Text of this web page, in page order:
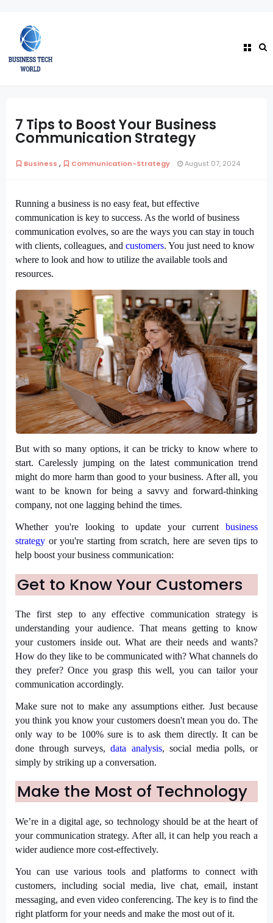
7 Tips to Boost Your Business
Communication Strategy
Business , Communication-Strategy August 07, 2024
Running a business is no easy feat, but effective
communication is key to success. As the world of business
communication evolves, so are the ways you can stay in touch
with clients, colleagues, and customers. You just need to know
where to look and how to utilize the available tools and
resources.
But with so many options, it can be tricky to know where to
start. Carelessly jumping on the latest communication trend
might do more harm than good to your business. After all, you
want to be known for being a savvy and forward-thinking
company, not one lagging behind the times.
Whether you're looking to update your current business
strategy or you're starting from scratch, here are seven tips to
help boost your business communication:
Get to Know Your Customers
The first step to any effective communication strategy is
understanding your audience. That means getting to know
your customers inside out. What are their needs and wants?
How do they like to be communicated with? What channels do
they prefer? Once you grasp this well, you can tailor your
communication accordingly.
Make sure not to make any assumptions either. Just because
you think you know your customers doesn't mean you do. The
only way to be 100% sure is to ask them directly. It can be
done through surveys,data analysis, social media polls, or
simply by striking up a conversation.
Make the Most of Technology
We’re in a digital age, so technology should be at the heart of
your communication strategy. After all, it can help you reach a
wider audience more cost-effectively.
You can use various tools and platforms to connect with
customers, including social media, live chat, email, instant
messaging, and even video conferencing. The key is to find the
right platform for your needs and make the most out of it.